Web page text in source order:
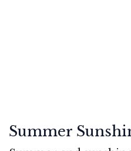
Summer